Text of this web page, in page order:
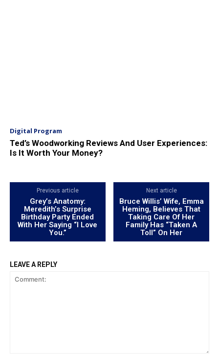
Digital Program
Ted’s Woodworking Reviews And User Experiences:
Is It Worth Your Money?
Previous article
Grey’s Anatomy:
Meredith’s Surprise
Birthday Party Ended
With Her Saying “I Love
You.”
Next article
Bruce Willis’ Wife, Emma
Heming, Believes That
Taking Care Of Her
Family Has “Taken A
Toll” On Her
LEAVE A REPLY